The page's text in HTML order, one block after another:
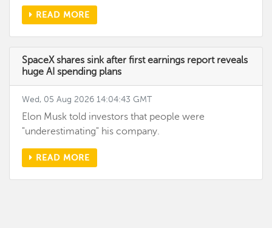
READ MORE
SpaceX shares sink after first earnings report reveals
huge AI spending plans
Wed, 05 Aug 2026 14:04:43 GMT
Elon Musk told investors that people were
"underestimating" his company.
READ MORE